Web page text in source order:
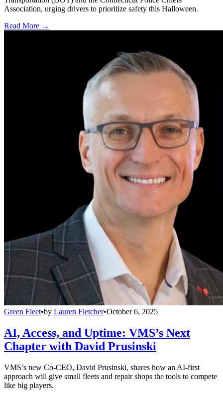
Association, urging drivers to prioritize safety this Halloween.
Read More →
Green Fleet•by Lauren Fletcher•October 6, 2025
AI, Access, and Uptime: VMS’s Next
Chapter with David Prusinski
VMS’s new Co-CEO, David Prusinski, shares how an AI-first
approach will give small fleets and repair shops the tools to compete
like big players.